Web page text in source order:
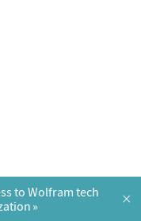
to Wolfram tech
×